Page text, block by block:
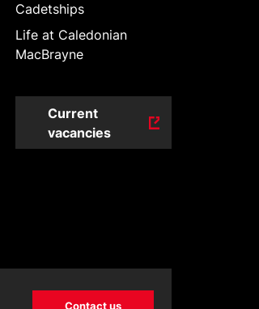
Cadetships
Life at Caledonian
MacBrayne
Current
vacancies
Contact us